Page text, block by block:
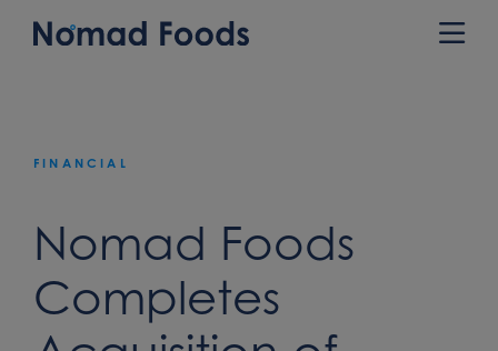
content
FINANCIAL
Nomad Foods
Completes